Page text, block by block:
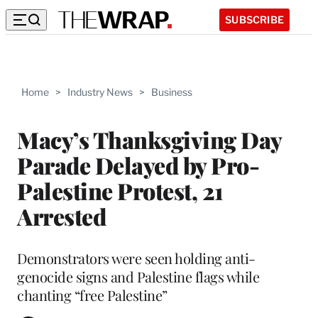
SUBSCRIBE
Home > Industry News > Business
Macy’s Thanksgiving Day
Parade Delayed by Pro-
Palestine Protest, 21
Arrested
Demonstrators were seen holding anti-
genocide signs and Palestine flags while
chanting “free Palestine”